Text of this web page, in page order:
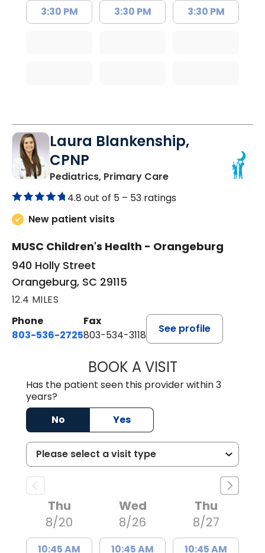
3:30 PM 3:30 PM 3:30 PM
Laura Blankenship,
CPNP
Pediatrics, Primary Carein Orangeburg, SC
4.8 out of 5 – 53 ratings
New patient visits
MUSC Children's Health - Orangeburg
940 Holly Street
Orangeburg, SC 29115
12.4 MILES
Phone
803-536-2725
Fax
803-534-3118
See profile
BOOK A VISITLAURA
Has the patient seen this provider within 3
years?
No
Yes
Thu
8/20
10:45 AM
Wed
8/26
10:45 AM
Thu
8/27
10:45 AM